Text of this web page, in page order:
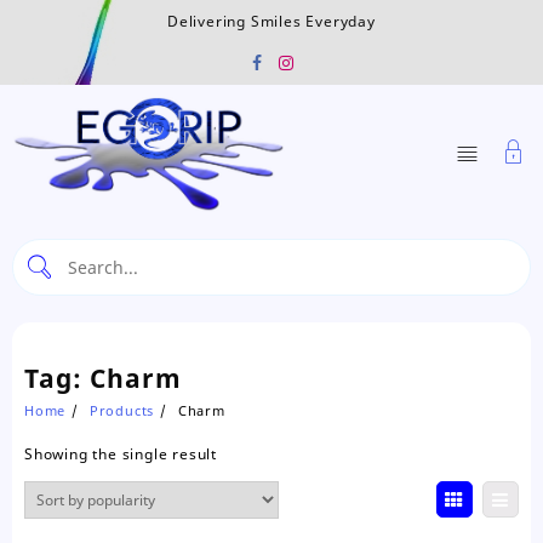
Delivering Smiles Everyday
Tag: Charm
Home Products Charm
Showing the single result